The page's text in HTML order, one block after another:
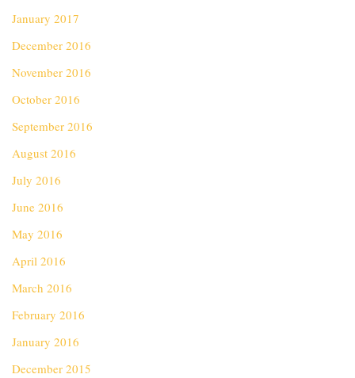
January 2017
December 2016
November 2016
October 2016
September 2016
August 2016
July 2016
June 2016
May 2016
April 2016
March 2016
February 2016
January 2016
December 2015